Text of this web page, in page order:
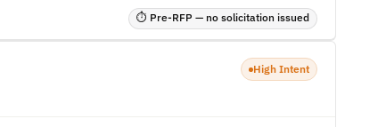
⏱ Pre-RFP — no solicitation issued
High Intent